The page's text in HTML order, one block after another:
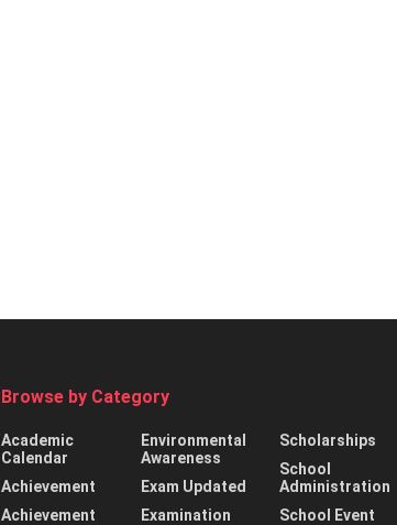
Browse by Category
Academic
Calendar
Achievement
Achievement
Environmental
Awareness
Exam Updated
Examination
Scholarships
School
Administration
School Event